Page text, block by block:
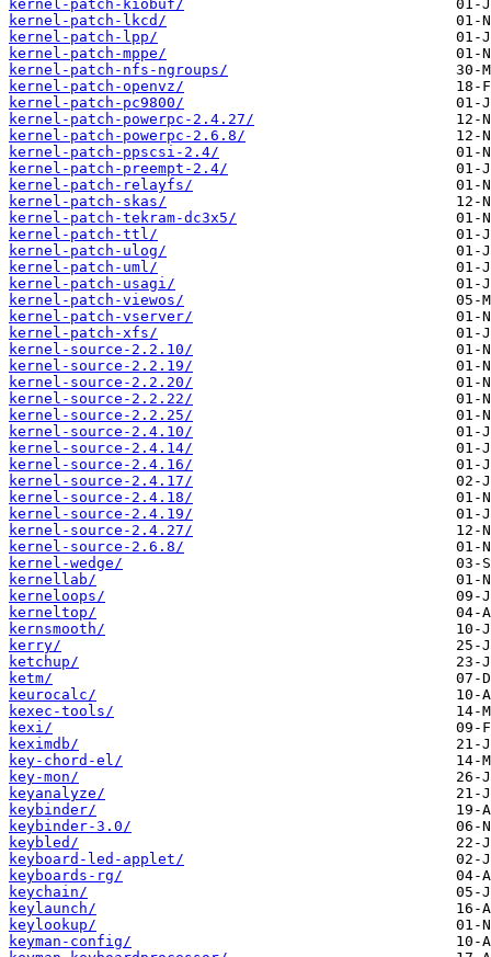
kernel-patch-kiobuf/
kernel-patch-lkcd/
kernel-patch-lpp/
kernel-patch-mppe/
kernel-patch-nfs-ngroups/
kernel-patch-openvz/
kernel-patch-pc9800/
kernel-patch-powerpc-2.4.27/
kernel-patch-powerpc-2.6.8/
kernel-patch-ppscsi-2.4/
kernel-patch-preempt-2.4/
kernel-patch-relayfs/
kernel-patch-skas/
kernel-patch-tekram-dc3x5/
kernel-patch-ttl/
kernel-patch-ulog/
kernel-patch-uml/
kernel-patch-usagi/
kernel-patch-viewos/
kernel-patch-vserver/
kernel-patch-xfs/
kernel-source-2.2.10/
kernel-source-2.2.19/
kernel-source-2.2.20/
kernel-source-2.2.22/
kernel-source-2.2.25/
kernel-source-2.4.10/
kernel-source-2.4.14/
kernel-source-2.4.16/
kernel-source-2.4.17/
kernel-source-2.4.18/
kernel-source-2.4.19/
kernel-source-2.4.27/
kernel-source-2.6.8/
kernel-wedge/
kernellab/
kerneloops/
kerneltop/
kernsmooth/
kerry/
ketchup/
ketm/
keurocalc/
kexec-tools/
kexi/
keximdb/
key-chord-el/
key-mon/
keyanalyze/
keybinder/
keybinder-3.0/
keybled/
keyboard-led-applet/
keyboards-rg/
keychain/
keylaunch/
keylookup/
keyman-config/